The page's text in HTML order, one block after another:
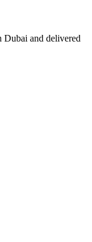
Dubai and delivered